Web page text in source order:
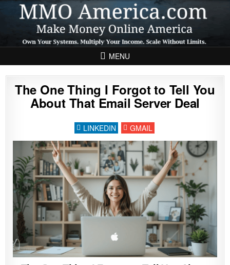
Skip to content
MENU
The One Thing I Forgot to Tell You
About That Email Server Deal
LINKEDIN GMAIL